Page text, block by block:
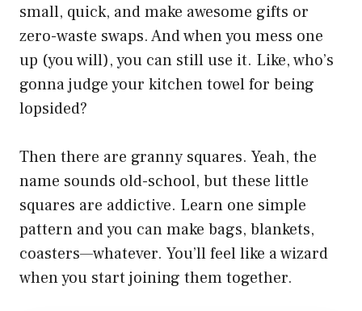
small, quick, and make awesome gifts or
zero-waste swaps. And when you mess one
up (you will), you can still use it. Like, who’s
gonna judge your kitchen towel for being
lopsided?
Then there are granny squares. Yeah, the
name sounds old-school, but these little
squares are addictive. Learn one simple
pattern and you can make bags, blankets,
coasters—whatever. You’ll feel like a wizard
when you start joining them together.